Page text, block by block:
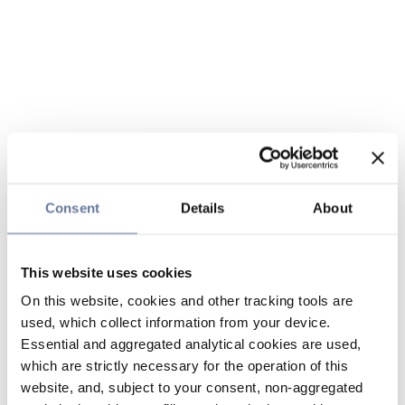
Consent Details About
This website uses cookies
On this website, cookies and other tracking tools are
used, which collect information from your device.
Essential and aggregated analytical cookies are used,
which are strictly necessary for the operation of this
website, and, subject to your consent, non-aggregated